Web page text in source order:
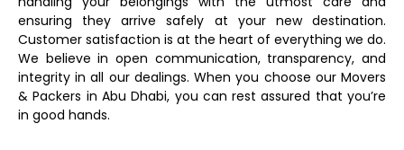
ensuring they arrive safely at your new destination.
Customer satisfaction is at the heart of everything we do.
We believe in open communication, transparency, and
integrity in all our dealings. When you choose our Movers
& Packers in Abu Dhabi, you can rest assured that you’re
in good hands.